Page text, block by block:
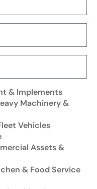
& Implements
Machinery &
Vehicles
Assets &
& Food Service